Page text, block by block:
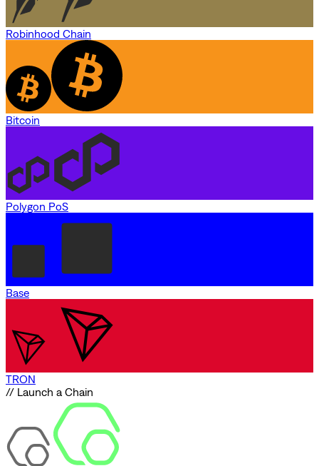
Robinhood Chain
Bitcoin
Polygon PoS
Base
TRON
// Launch a Chain